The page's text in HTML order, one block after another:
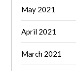
May 2021
April 2021
March 2021